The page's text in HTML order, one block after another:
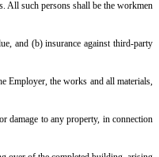
complete the said works in
civil commotion, flood,
continues for more than